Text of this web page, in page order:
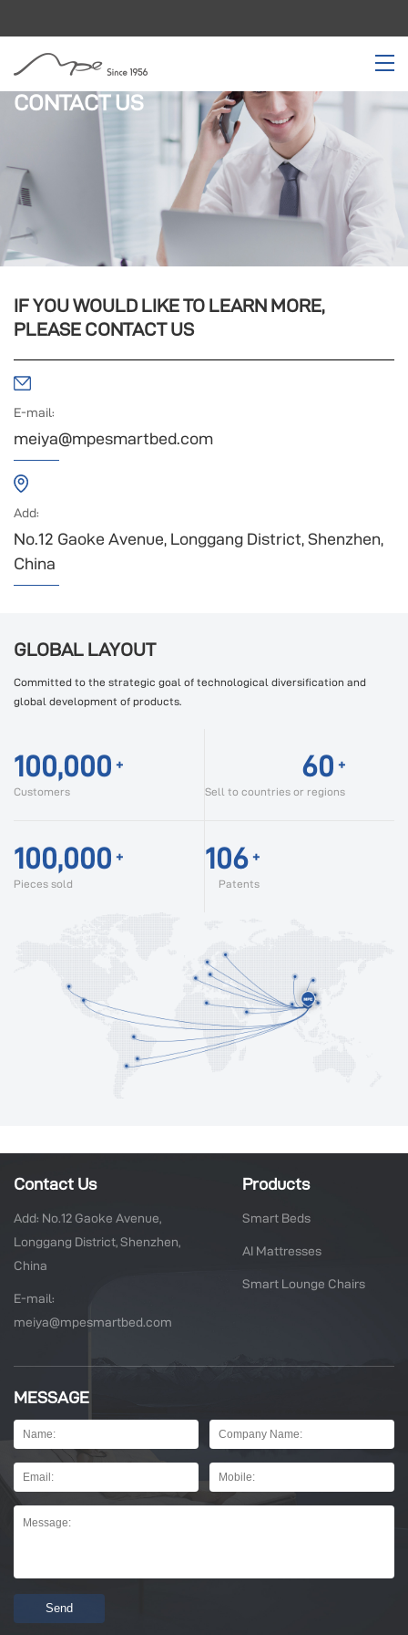
CONTACT US
IF YOU WOULD LIKE TO LEARN MORE,
PLEASE CONTACT US
E-mail:
meiya@mpesmartbed.com
Add:
No.12 Gaoke Avenue, Longgang District, Shenzhen,
China
GLOBAL LAYOUT
Committed to the strategic goal of technological diversification and
global development of products.
100,000 +
Customers
60 +
Sell to countries or regions
100,000 +
Pieces sold
106 +
Patents
Contact Us
Add: No.12 Gaoke Avenue,
Longgang District, Shenzhen,
China
E-mail:
meiya@mpesmartbed.com
Products
Smart Beds
AI Mattresses
Smart Lounge Chairs
MESSAGE